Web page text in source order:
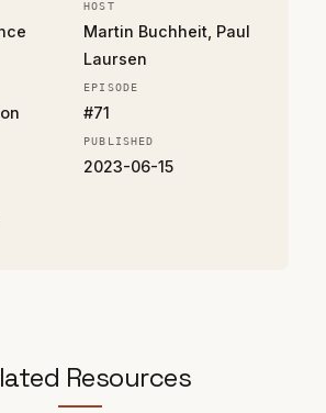
HOST
Martin Buchheit, Paul
Laursen
EPISODE
#71
PUBLISHED
2023-06-15
Resources